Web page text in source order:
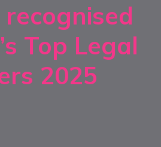
Top Legal
2025